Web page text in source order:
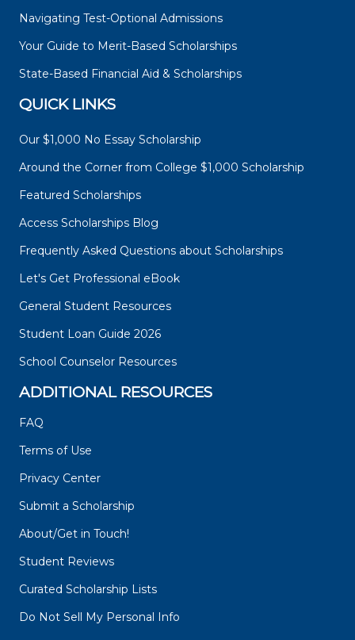
Navigating Test-Optional Admissions
Your Guide to Merit-Based Scholarships
State-Based Financial Aid & Scholarships
QUICK LINKS
Our $1,000 No Essay Scholarship
Around the Corner from College $1,000 Scholarship
Featured Scholarships
Access Scholarships Blog
Frequently Asked Questions about Scholarships
Let's Get Professional eBook
General Student Resources
Student Loan Guide 2026
School Counselor Resources
ADDITIONAL RESOURCES
FAQ
Terms of Use
Privacy Center
Submit a Scholarship
About/Get in Touch!
Student Reviews
Curated Scholarship Lists
Do Not Sell My Personal Info